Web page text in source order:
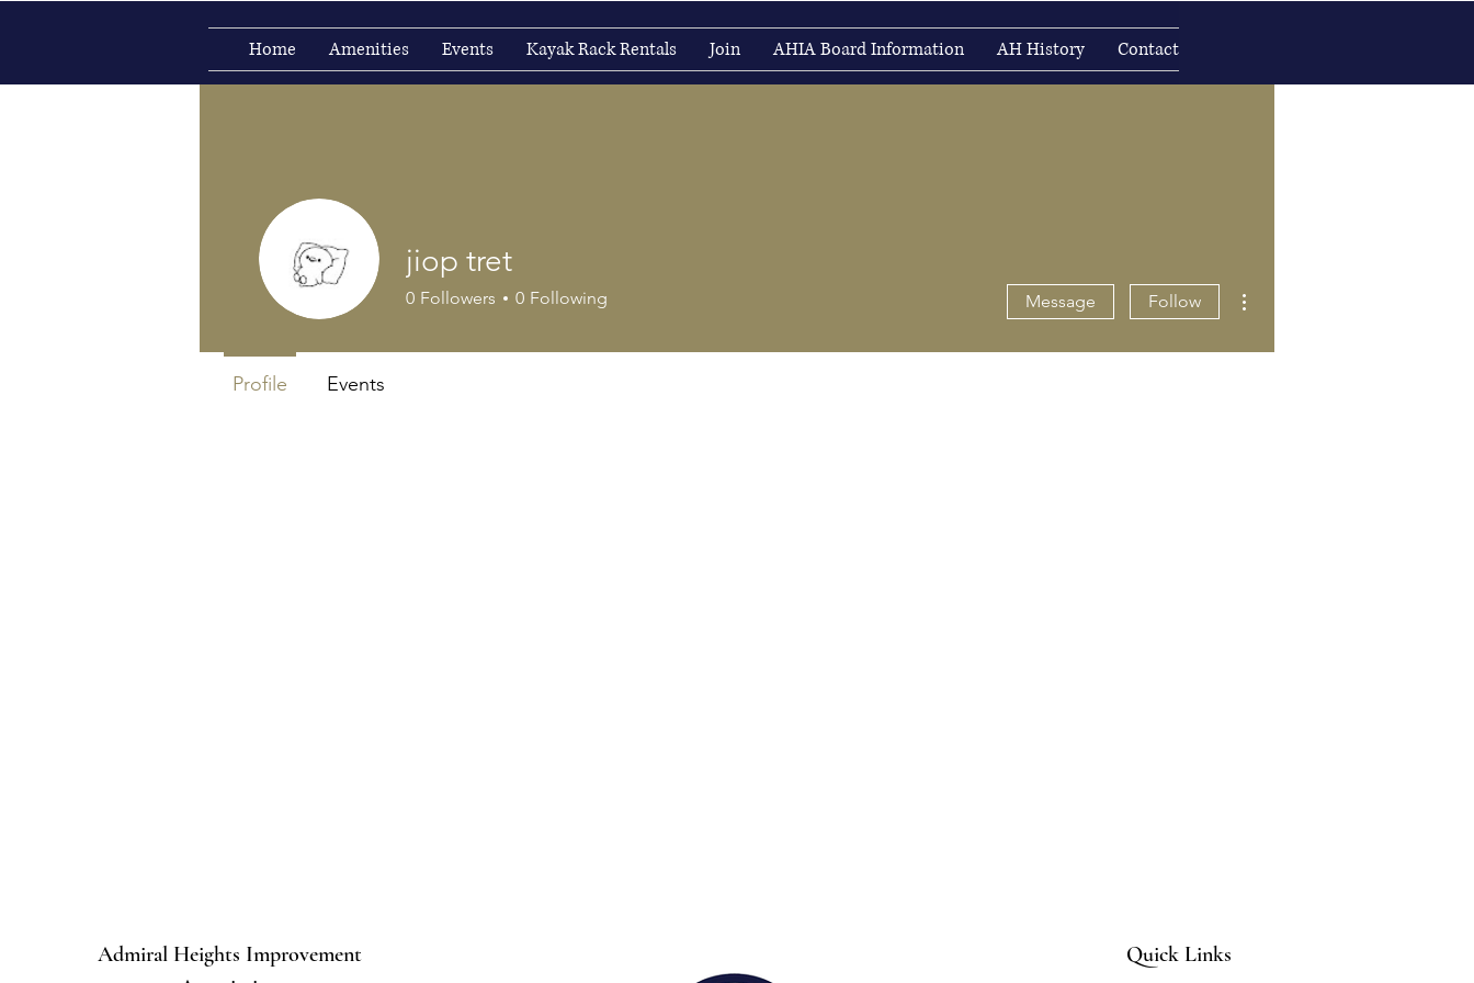
Home Amenities Events Kayak Rack Rentals Join AHIA Board Information AH History Contact
jiop tret
0 Followers 0 Following Message Follow
Profile Events
Admiral Heights Improvement
Quick Links